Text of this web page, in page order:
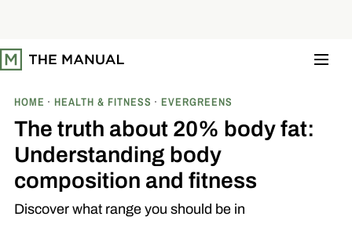
t
o
HOME HEALTH & FITNESS EVERGREENS
The truth about 20% body fat:
Understanding body
composition and fitness
Discover what range you should be in